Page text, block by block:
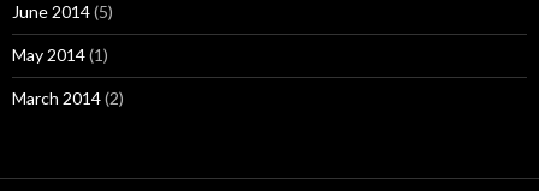
June 2014(5)
May 2014(1)
March 2014(2)